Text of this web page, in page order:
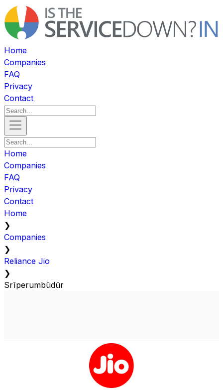
Home
Companies
FAQ
Privacy
Contact
Home
Companies
FAQ
Privacy
Contact
Home
❯
Companies
❯
Reliance Jio
❯
Srīperumbūdūr